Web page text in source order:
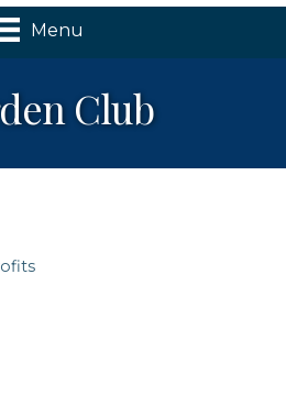
Menu
Club